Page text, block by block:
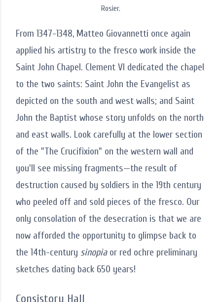
Rosier.
From 1347-1348, Matteo Giovannetti once again
applied his artistry to the fresco work inside the
Saint John Chapel. Clement VI dedicated the chapel
to the two saints: Saint John the Evangelist as
depicted on the south and west walls; and Saint
John the Baptist whose story unfolds on the north
and east walls. Look carefully at the lower section
of the "The Crucifixion" on the western wall and
you'll see missing fragments—the result of
destruction caused by soldiers in the 19th century
who peeled off and sold pieces of the fresco. Our
only consolation of the desecration is that we are
now afforded the opportunity to glimpse back to
the 14th-century sinopiaor red ochre preliminary
sketches dating back 650 years!
Consistory Hall